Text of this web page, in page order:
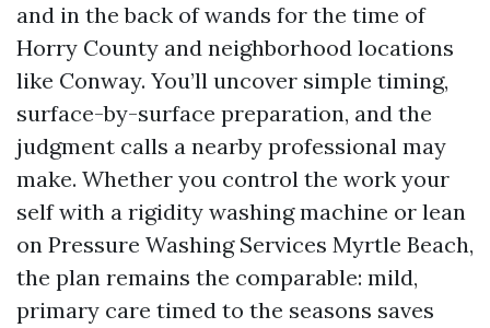
and in the back of wands for the time of
Horry County and neighborhood locations
like Conway. You’ll uncover simple timing,
surface-by-surface preparation, and the
judgment calls a nearby professional may
make. Whether you control the work your
self with a rigidity washing machine or lean
on Pressure Washing Services Myrtle Beach,
the plan remains the comparable: mild,
primary care timed to the seasons saves